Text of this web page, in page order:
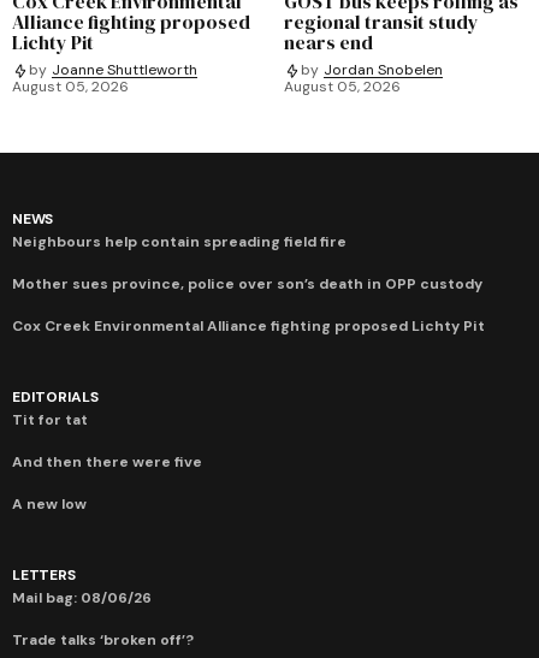
Alliance fighting proposed
Lichty Pit
by Joanne Shuttleworth
August 05, 2026
regional transit study
nears end
by Jordan Snobelen
August 05, 2026
NEWS
Neighbours help contain spreading field fire
Mother sues province, police over son’s death in OPP custody
Cox Creek Environmental Alliance fighting proposed Lichty Pit
EDITORIALS
Tit for tat
And then there were five
A new low
LETTERS
Mail bag: 08/06/26
Trade talks ‘broken off’?